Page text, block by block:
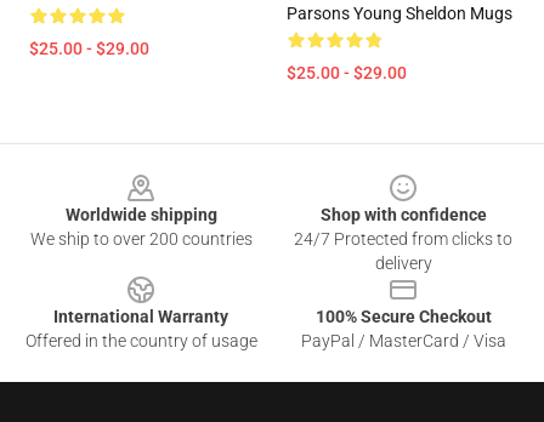
$25.00 - $29.00
Parsons Young Sheldon Mugs
$25.00 - $29.00
Worldwide shipping
We ship to over 200 countries
Shop with confidence
24/7 Protected from clicks to
delivery
International Warranty
Offered in the country of usage
100% Secure Checkout
PayPal / MasterCard / Visa